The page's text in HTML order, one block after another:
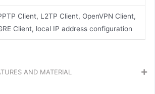
Client, L2TP Client, OpenVPN Client,
Client, local IP address configuration
AND MATERIAL